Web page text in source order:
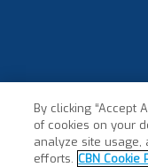
By clicking “Accept
of cookies on your
analyze site usage,
efforts. CBN Cookie